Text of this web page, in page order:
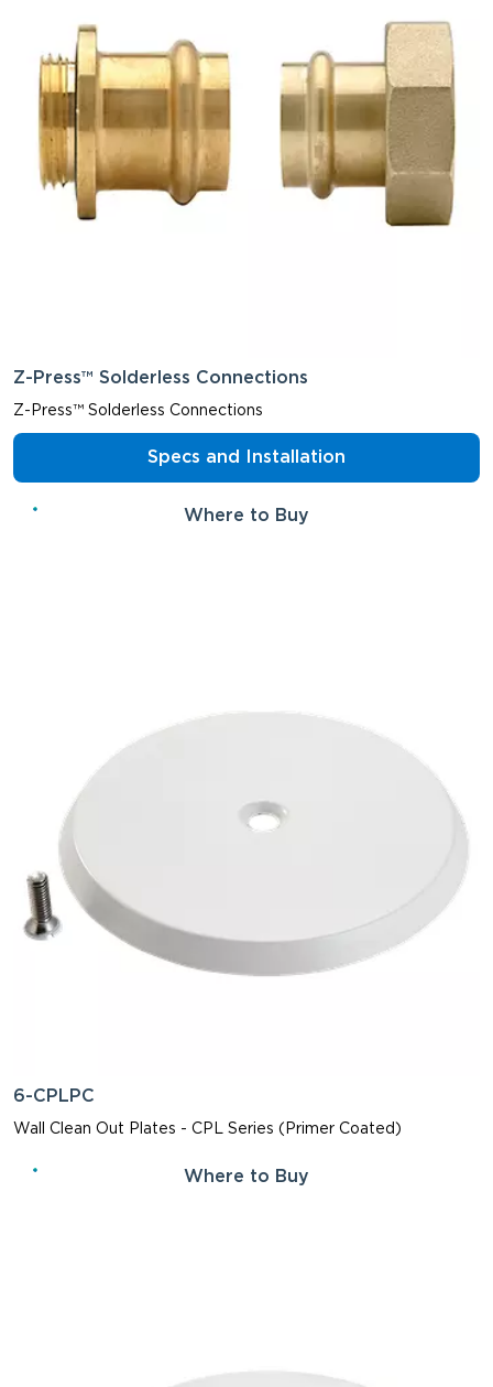
Z-Press™ Solderless Connections
Z-Press™ Solderless Connections
Specs and Installation
Where to Buy
6-CPLPC
Wall Clean Out Plates - CPL Series (Primer Coated)
Where to Buy